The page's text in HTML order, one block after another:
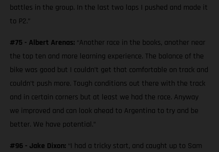
battles in the group. In the last two laps I pushed and made it
to P2.”
#75 - Albert Arenas: “Another race in the books, another near
the top ten and more learning experience. The balance of the
bike was good but I couldn’t get that comfortable on track and
couldn’t push more. Tough conditions out there with the track
and in certain corners but at least we had the race. Anyway
we improved and can look ahead to Argentina to try and be
better. We have potential.”
#96 - Jake Dixon: “I had a tricky start, and caught up to Sam